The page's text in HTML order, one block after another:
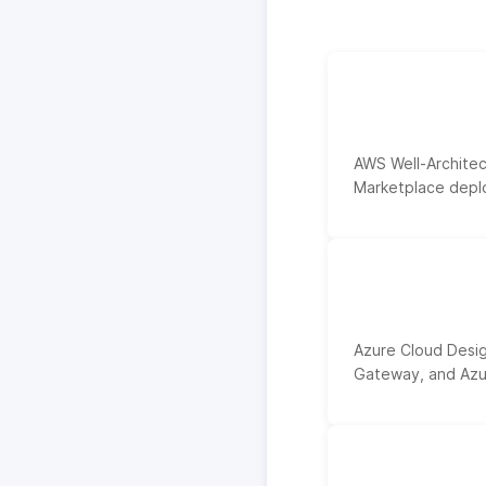
AWS Well-
Marketplace
Azure Cloud
Gateway, and